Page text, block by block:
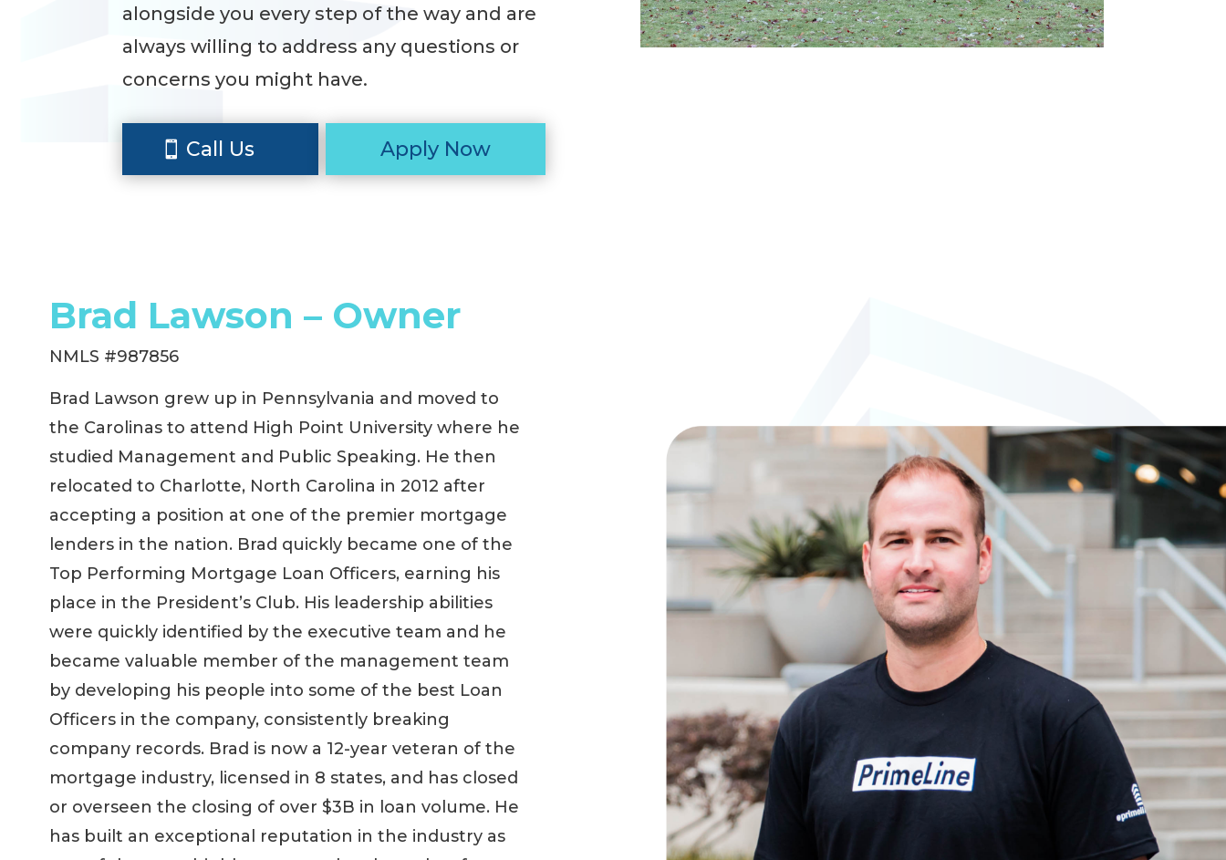
alongside you every step of the way and are
always willing to address any questions or
concerns you might have.
Call Us Apply Now
Brad Lawson – Owner
NMLS #987856
Brad Lawson grew up in Pennsylvania and moved to
the Carolinas to attend High Point University where he
studied Management and Public Speaking. He then
relocated to Charlotte, North Carolina in 2012 after
accepting a position at one of the premier mortgage
lenders in the nation. Brad quickly became one of the
Top Performing Mortgage Loan Officers, earning his
place in the President’s Club. His leadership abilities
were quickly identified by the executive team and he
became valuable member of the management team
by developing his people into some of the best Loan
Officers in the company, consistently breaking
company records. Brad is now a 12-year veteran of the
mortgage industry, licensed in 8 states, and has closed
or overseen the closing of over $3B in loan volume. He
has built an exceptional reputation in the industry as